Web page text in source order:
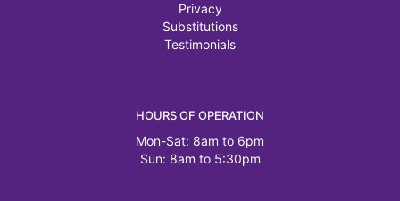
Privacy
Substitutions
Testimonials
HOURS OF OPERATION
Mon-Sat: 8am to 6pm
Sun: 8am to 5:30pm